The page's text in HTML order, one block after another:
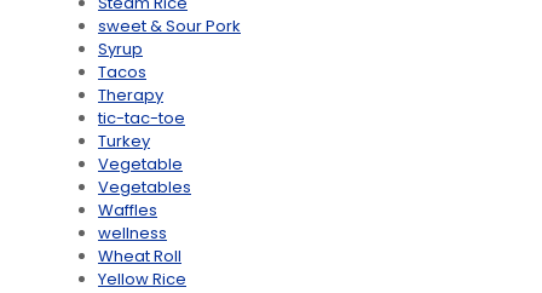
sweet & Sour Pork
Syrup
Tacos
Therapy
tic-tac-toe
Turkey
Vegetable
Vegetables
Waffles
wellness
Wheat Roll
Yellow Rice